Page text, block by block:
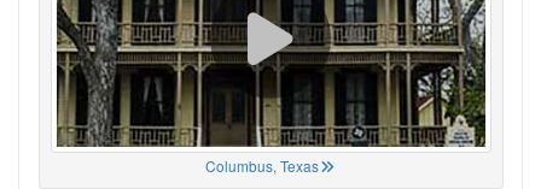
Columbus, Texas